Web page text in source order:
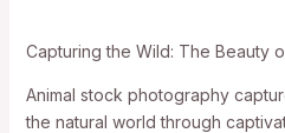
Capturing the Wild: The Beauty
Animal stock photography
the natural world through